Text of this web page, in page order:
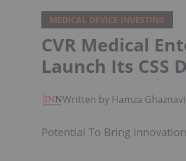
MEDICAL DEVICE INVESTING
CVR Medical
Launch Its CSS
Written by Hamza Ghaznavi
Potential To Bring